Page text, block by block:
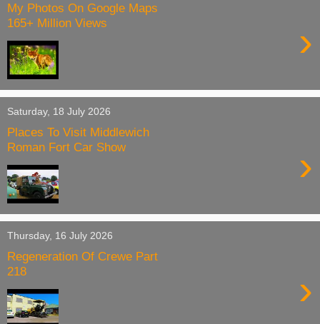
My Photos On Google Maps
165+ Million Views
›
Saturday, 18 July 2026
Places To Visit Middlewich
Roman Fort Car Show
›
Thursday, 16 July 2026
Regeneration Of Crewe Part
218
›